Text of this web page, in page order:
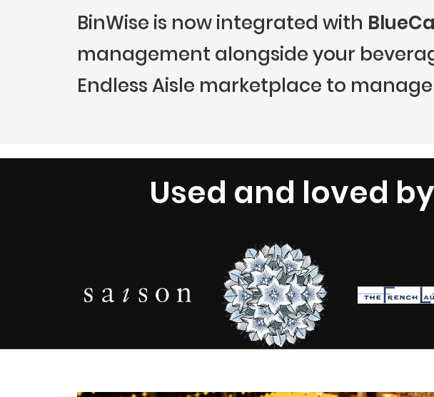
BinWise is now integrated with
management alongside your
Endless Aisle marketplace to
Used and loved